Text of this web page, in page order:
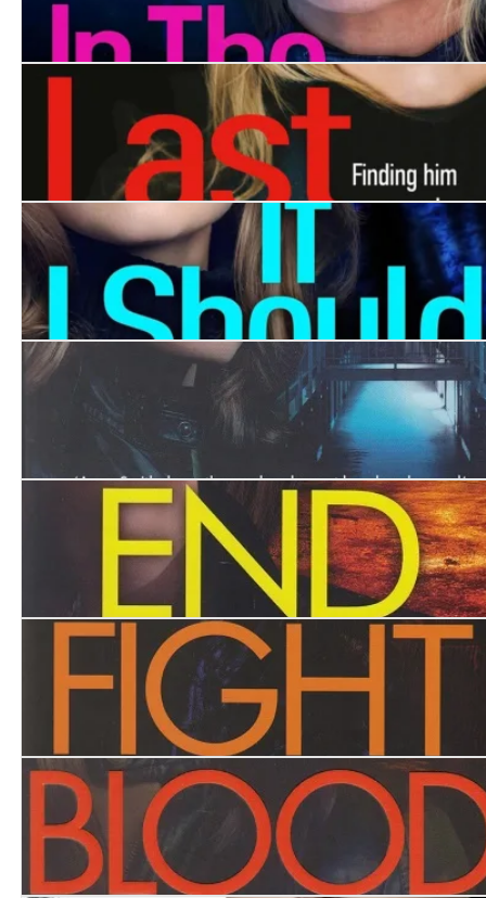
In the Shadows
Last Seen
If I Should Die
End Game
Fight Back